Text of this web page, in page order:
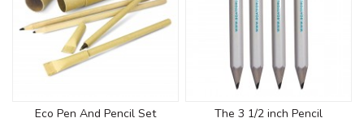
Eco Pen And Pencil Set The 3 1/2 inch Pencil